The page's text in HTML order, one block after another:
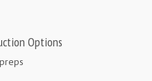
Options